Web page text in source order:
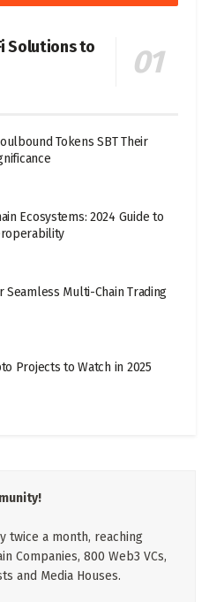
Solutions to
Tokens SBT Their
Ecosystems: 2024 Guide to
Seamless Multi-Chain Trading
Projects to Watch in 2025
twice a month, reaching
Companies, 800 Web3 VCs,
and Media Houses.